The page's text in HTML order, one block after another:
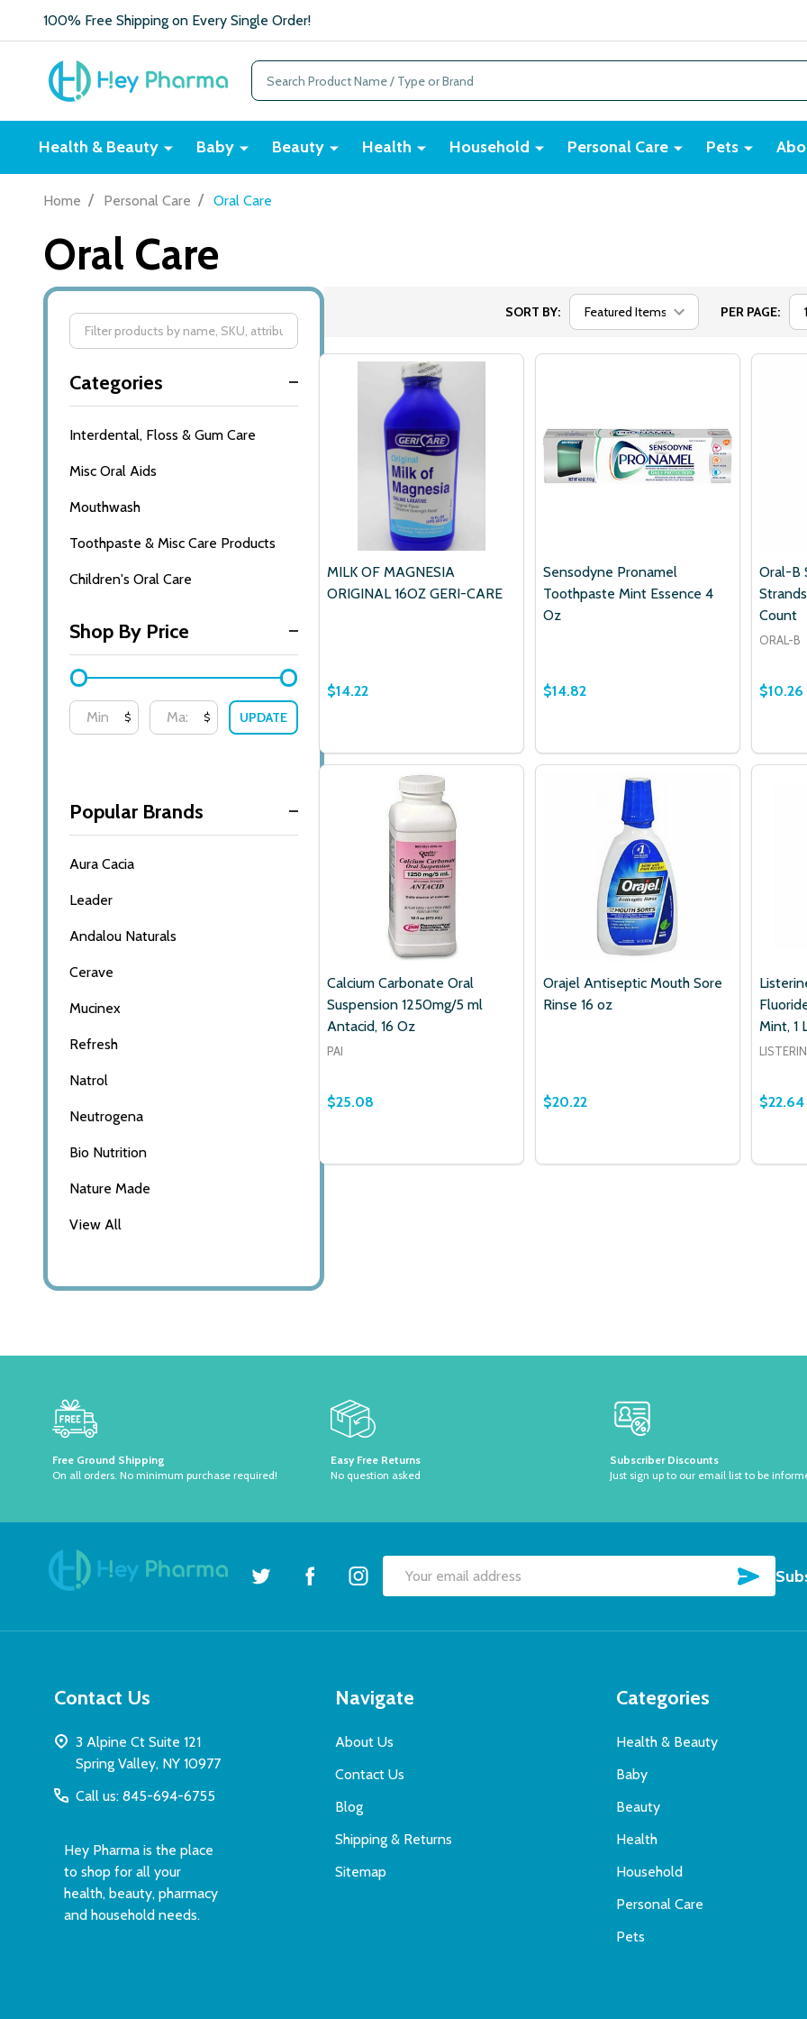
100% Free Shipping on Every Single Order!
Search
Health & Beauty Baby Beauty Health Household Personal Care Pets
Home / Personal Care / Oral Care
Oral Care
By
Categories
Interdental, Floss & Gum Care
Misc Oral Aids
Mouthwash
Toothpaste & Misc Care Products
Children's Oral Care
Shop By Price
$ $ UPDATE
Popular Brands
Aura Cacia
Leader
Andalou Naturals
Cerave
Mucinex
Refresh
Natrol
Neutrogena
Bio Nutrition
Nature Made
View All
SORT BY: PER PAGE:
MILK OF MAGNESIA
ORIGINAL 16OZ GERI-CARE
$14.22
DECREASE QUANTITY OF MILK OF MAGNESIA ORIGINAL 16OZ GERI-
INCREASE QUANTITY OF MILK OF MAGNESIA ORIGINAL 16OZ
Sensodyne Pronamel
Toothpaste Mint Essence 4
Oz
$14.82
DECREASE QUANTITY OF
INCREASE QUANTITY OF
Oral-B
Count
ORAL-B
$10.26
Calcium Carbonate Oral
Suspension 1250mg/5 ml
Antacid, 16 Oz
PAI
$25.08
DECREASE QUANTITY OF CALCIUM CARBONATE ORAL SUSPENSION
INCREASE QUANTITY OF CALCIUM CARBONATE ORAL
Orajel Antiseptic Mouth Sore
Rinse 16 oz
$20.22
DECREASE QUANTITY OF ORAJEL
INCREASE QUANTITY OF
Mint, 1
$22.64
Free Ground Shipping
On all orders. No minimum purchase required!
Easy Free Returns
No question asked
Subscriber Discounts
Just sign up to our email list to be
Email
Contact Us
3 Alpine Ct Suite 121
Spring Valley, NY 10977
Call us: 845-694-6755
Hey Pharma is the place
to shop for all your
health, beauty, pharmacy
and household needs.
Navigate
About Us
Contact Us
Blog
Shipping & Returns
Sitemap
Categories
Health & Beauty
Baby
Beauty
Health
Household
Personal Care
Pets